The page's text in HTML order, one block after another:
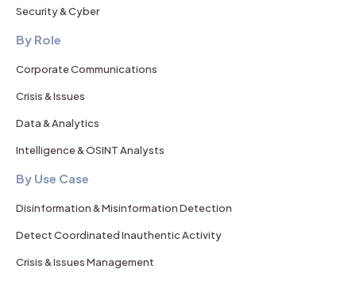
Security & Cyber
By Role
Corporate Communications
Crisis & Issues
Data & Analytics
Intelligence & OSINT Analysts
By Use Case
Disinformation & Misinformation Detection
Detect Coordinated Inauthentic Activity
Crisis & Issues Management